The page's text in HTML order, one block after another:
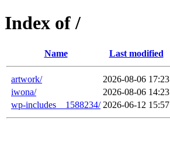
Index of /
Name Last modified
artwork/ 2026-08-06 17:23
iwona/
2026-08-06 14:23
wp-includes__1588234/ 2026-06-12 15:57